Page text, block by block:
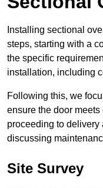
Installing sectional
steps, starting with a
the specific
installation, including
Following this, we
ensure the door meets
proceeding to
discussing
Site Survey